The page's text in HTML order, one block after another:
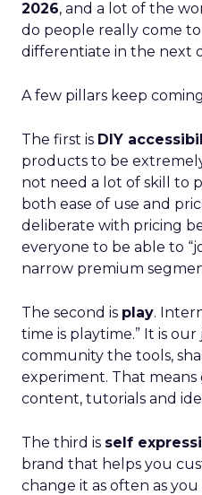
2026, and a lot of the
do people really come
differentiate in the next
A few pillars keep
The first is DIY
products to be
not need a lot of skill to
both ease of use and
deliberate with pricing
everyone to be able to
narrow premium
The second is play.
time is playtime.” It is
community the tools,
experiment. That
content, tutorials and
The third is self
brand that helps you
change it as often as